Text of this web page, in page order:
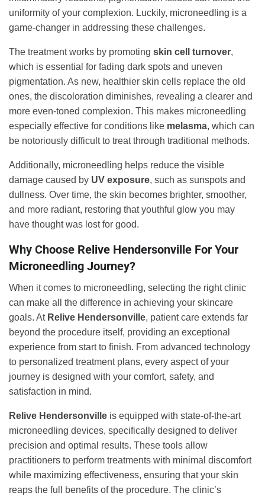
uniformity of your complexion. Luckily, microneedling is a
game-changer in addressing these challenges.
The treatment works by promoting skin cell turnover,
which is essential for fading dark spots and uneven
pigmentation. As new, healthier skin cells replace the old
ones, the discoloration diminishes, revealing a clearer and
more even-toned complexion. This makes microneedling
especially effective for conditions like melasma, which can
be notoriously difficult to treat through traditional methods.
Additionally, microneedling helps reduce the visible
damage caused by UV exposure, such as sunspots and
dullness. Over time, the skin becomes brighter, smoother,
and more radiant, restoring that youthful glow you may
have thought was lost for good.
Why Choose Relive Hendersonville For Your
Microneedling Journey?
When it comes to microneedling, selecting the right clinic
can make all the difference in achieving your skincare
goals. At Relive Hendersonville, patient care extends far
beyond the procedure itself, providing an exceptional
experience from start to finish. From advanced technology
to personalized treatment plans, every aspect of your
journey is designed with your comfort, safety, and
satisfaction in mind.
Relive Hendersonville is equipped with state-of-the-art
microneedling devices, specifically designed to deliver
precision and optimal results. These tools allow
practitioners to perform treatments with minimal discomfort
while maximizing effectiveness, ensuring that your skin
reaps the full benefits of the procedure. The clinic’s